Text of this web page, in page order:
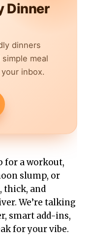
Dinner
dinners
meal
inbox.
for a workout,
slump, or
thick, and
We’re talking
smart add-ins,
for your vibe.